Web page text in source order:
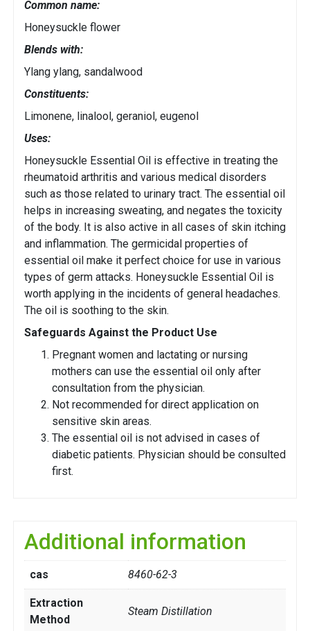
Common name:
Honeysuckle flower
Blends with:
Ylang ylang, sandalwood
Constituents:
Limonene, linalool, geraniol, eugenol
Uses:
Honeysuckle Essential Oil is effective in treating the
rheumatoid arthritis and various medical disorders
such as those related to urinary tract. The essential oil
helps in increasing sweating, and negates the toxicity
of the body. It is also active in all cases of skin itching
and inflammation. The germicidal properties of
essential oil make it perfect choice for use in various
types of germ attacks. Honeysuckle Essential Oil is
worth applying in the incidents of general headaches.
The oil is soothing to the skin.
Safeguards Against the Product Use
Pregnant women and lactating or nursing
mothers can use the essential oil only after
consultation from the physician.
Not recommended for direct application on
sensitive skin areas.
The essential oil is not advised in cases of
diabetic patients. Physician should be consulted
first.
Additional information
cas 8460-62-3
Extraction
Method
Steam Distillation